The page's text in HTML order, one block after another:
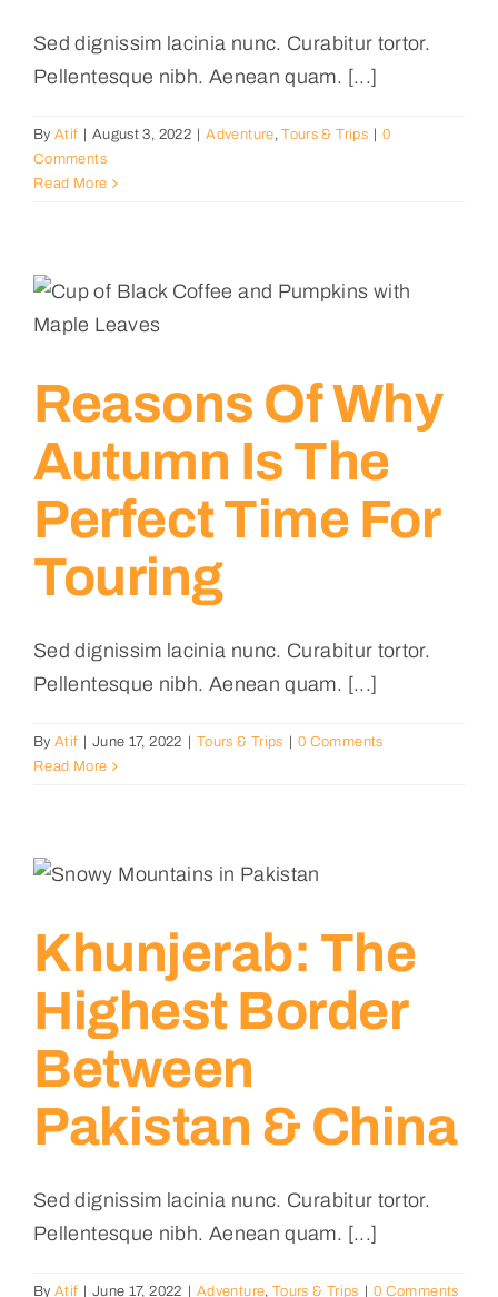
Sed dignissim lacinia nunc. Curabitur tortor.
Pellentesque nibh. Aenean quam. [...]
ByAtif | August 3, 2022 | Adventure,Tours & Trips | 0
Comments
Read More
Reasons Of Why
Autumn Is The
Perfect Time For
Touring
Sed dignissim lacinia nunc. Curabitur tortor.
Pellentesque nibh. Aenean quam. [...]
ByAtif | June 17, 2022 | Tours & Trips | 0 Comments
Read More
Khunjerab: The
Highest Border
Between
Pakistan & China
Sed dignissim lacinia nunc. Curabitur tortor.
Pellentesque nibh. Aenean quam. [...]
ByAtif | June 17, 2022 | Adventure, Tours & Trips | 0 Comments